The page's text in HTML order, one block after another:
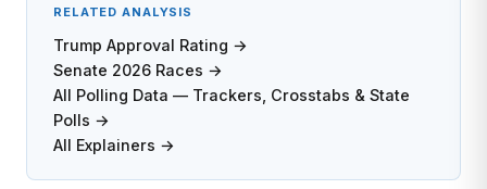
RELATED ANALYSIS
Trump Approval Rating →
Senate 2026 Races →
All Polling Data — Trackers, Crosstabs & State
Polls →
All Explainers →